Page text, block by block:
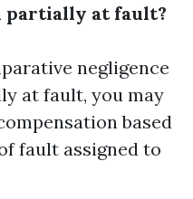
partially at fault?
negligence
at fault, you may
based
fault assigned to